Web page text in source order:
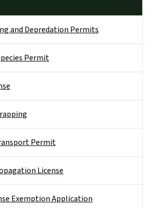
and Depredation Permits
Permit
Permit
License
Exemption Application